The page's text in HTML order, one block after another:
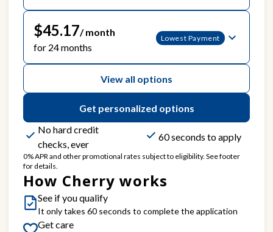
$45.17/ month
for 24 months
Lowest Payment
View all options
Get personalized options
No hard credit
checks, ever
60 seconds to apply
0% APR and other promotional rates subject to eligibility. See footer
for details.
How Cherry works
See if you qualify
It only takes 60 seconds to complete the application
Get care